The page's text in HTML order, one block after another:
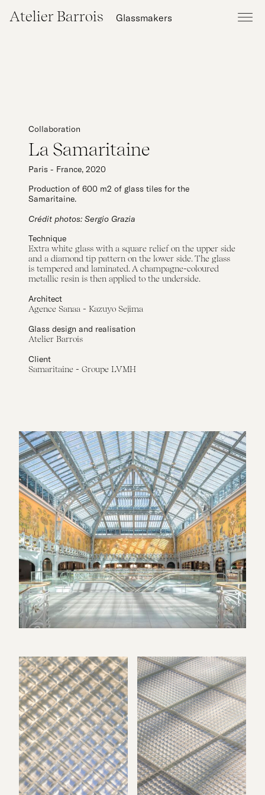
Atelier Barrois Glassmakers
Collaboration
La Samaritaine
Paris - France, 2020
Production of 600 m2 of glass tiles for the
Samaritaine.
Crédit photos: Sergio Grazia
Technique
Extra white glass with a square relief on the upper side
and a diamond tip pattern on the lower side. The glass
is tempered and laminated. A champagne-coloured
metallic resin is then applied to the underside.
Architect
Agence Sanaa - Kazuyo Sejima
Glass design and realisation
Atelier Barrois
Client
Samaritaine - Groupe LVMH